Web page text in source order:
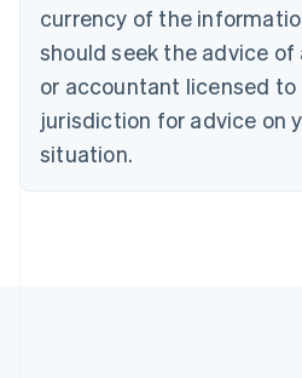
currency of the
should seek the advice
or accountant licensed to
jurisdiction for advice on
situation.
English
Czech Republic
Denmark
English
Estonia
Finland